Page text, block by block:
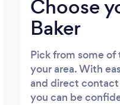
Choose
Baker
Pick from some
your area. With
and direct
you can be